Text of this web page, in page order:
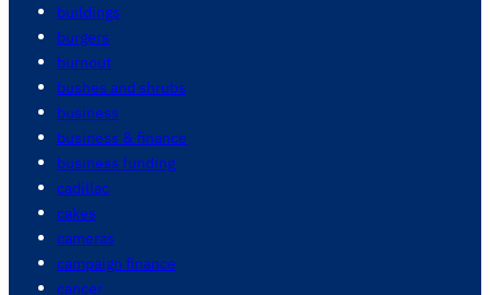
buildings
burgers
burnout
bushes and shrubs
business
business & finance
business funding
cadillac
cakes
cameras
campaign finance
cancer